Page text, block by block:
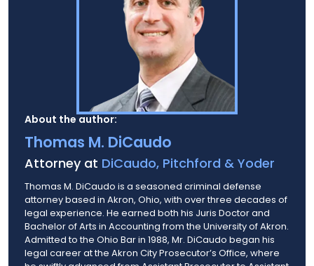
About the author:
Thomas M. DiCaudo
Attorney at DiCaudo, Pitchford & Yoder
Thomas M. DiCaudo is a seasoned criminal defense
attorney based in Akron, Ohio, with over three decades of
legal experience. He earned both his Juris Doctor and
Bachelor of Arts in Accounting from the University of Akron.
Admitted to the Ohio Bar in 1988, Mr. DiCaudo began his
legal career at the Akron City Prosecutor’s Office, where